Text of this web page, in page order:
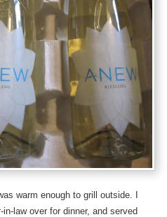
warm enough to grill outside. I
law over for dinner, and served